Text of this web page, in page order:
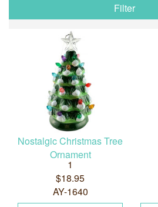
Filter
Nostalgic Christmas Tree
Ornament
1
$18.95
AY-1640